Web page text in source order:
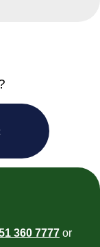
360 7777 or